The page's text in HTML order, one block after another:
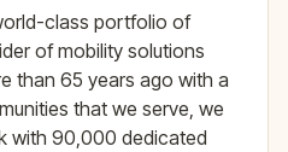
class portfolio of
of mobility solutions
than 65 years ago with a
that we serve, we
with 90,000 dedicated